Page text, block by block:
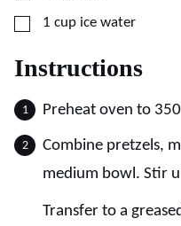
▢1 cup ice water
Instructions
Preheat oven to
Combine pretzels,
medium bowl. Stir
Transfer to a